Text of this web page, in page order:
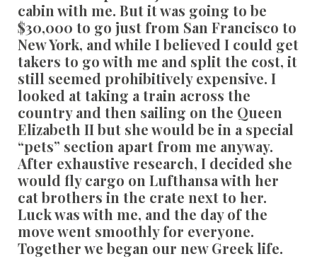
cabin with me. But it was going to be
$30,000 to go just from San Francisco to
New York, and while I believed I could get
takers to go with me and split the cost, it
still seemed prohibitively expensive. I
looked at taking a train across the
country and then sailing on the Queen
Elizabeth II but she would be in a special
“pets” section apart from me anyway.
After exhaustive research, I decided she
would fly cargo on Lufthansa with her
cat brothers in the crate next to her.
Luck was with me, and the day of the
move went smoothly for everyone.
Together we began our new Greek life.